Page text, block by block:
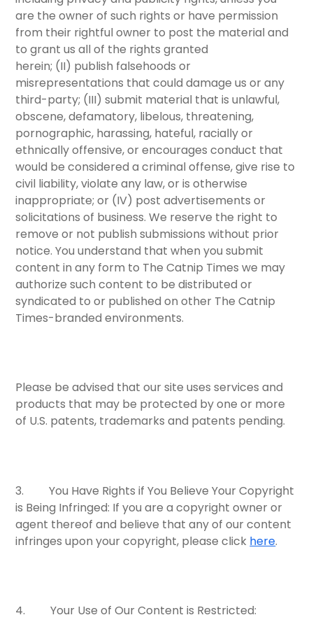
are the owner of such rights or have permission
from their rightful owner to post the material and
to grant us all of the rights granted
herein; (II) publish falsehoods or
misrepresentations that could damage us or any
third-party; (III) submit material that is unlawful,
obscene, defamatory, libelous, threatening,
pornographic, harassing, hateful, racially or
ethnically offensive, or encourages conduct that
would be considered a criminal offense, give rise to
civil liability, violate any law, or is otherwise
inappropriate; or (IV) post advertisements or
solicitations of business. We reserve the right to
remove or not publish submissions without prior
notice. You understand that when you submit
content in any form to The Catnip Times we may
authorize such content to be distributed or
syndicated to or published on other The Catnip
Times-branded environments.
Please be advised that our site uses services and
products that may be protected by one or more
of U.S. patents, trademarks and patents pending.
3.You Have Rights if You Believe Your Copyright
is Being Infringed: If you are a copyright owner or
agent thereof and believe that any of our content
infringes upon your copyright, please click here.
4.Your Use of Our Content is Restricted: